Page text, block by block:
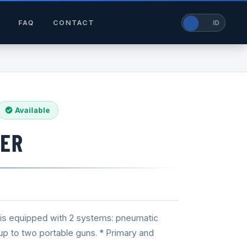
FAQ CONTACT ID
Available
equipped with 2 systems: pneumatic
to two portable guns. * Primary and